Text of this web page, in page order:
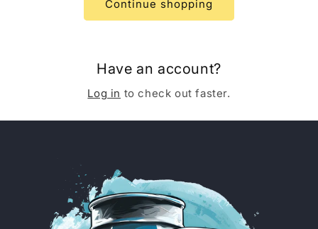
Continue shopping
Have an account?
Log in to check out faster.